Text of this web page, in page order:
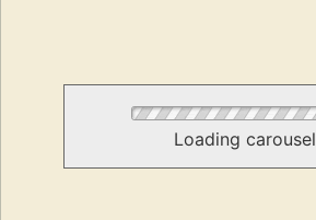
Loading carousel